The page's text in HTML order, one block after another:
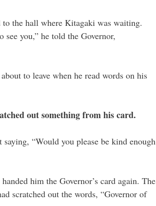
the hall where Kitagaki was waiting.
you,” he told the Governor,
to leave when he read words on his
out something from his card.
“Would you please be kind enough
him the Governor’s card again. The
scratched out the words, “Governor of